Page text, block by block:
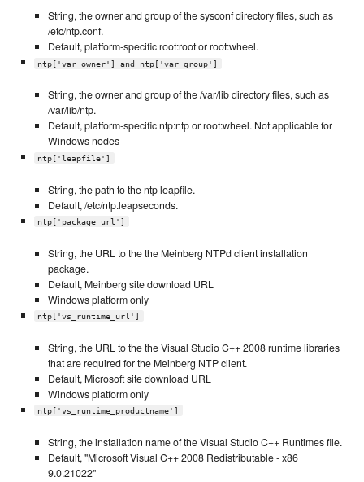
String, the owner and group of the sysconf directory files, such as
/etc/ntp.conf.
Default, platform-specific root:root or root:wheel.
ntp['var_owner'] and ntp['var_group']
String, the owner and group of the /var/lib directory files, such as
/var/lib/ntp.
Default, platform-specific ntp:ntp or root:wheel. Not applicable for
Windows nodes
ntp['leapfile']
String, the path to the ntp leapfile.
Default, /etc/ntp.leapseconds.
ntp['package_url']
String, the URL to the the Meinberg NTPd client installation
package.
Default, Meinberg site download URL
Windows platform only
ntp['vs_runtime_url']
String, the URL to the the Visual Studio C++ 2008 runtime libraries
that are required for the Meinberg NTP client.
Default, Microsoft site download URL
Windows platform only
ntp['vs_runtime_productname']
String, the installation name of the Visual Studio C++ Runtimes file.
Default, "Microsoft Visual C++ 2008 Redistributable - x86
9.0.21022"